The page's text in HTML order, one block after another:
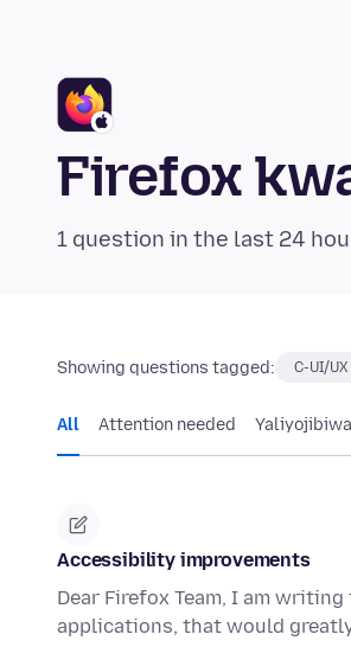
Firefox
1 question in the last 24
Showing questions tagged: C-UI/UX
All Attention needed Yaliyojibiwa
Accessibility improvements
Dear Firefox Team, I am
applications, that would